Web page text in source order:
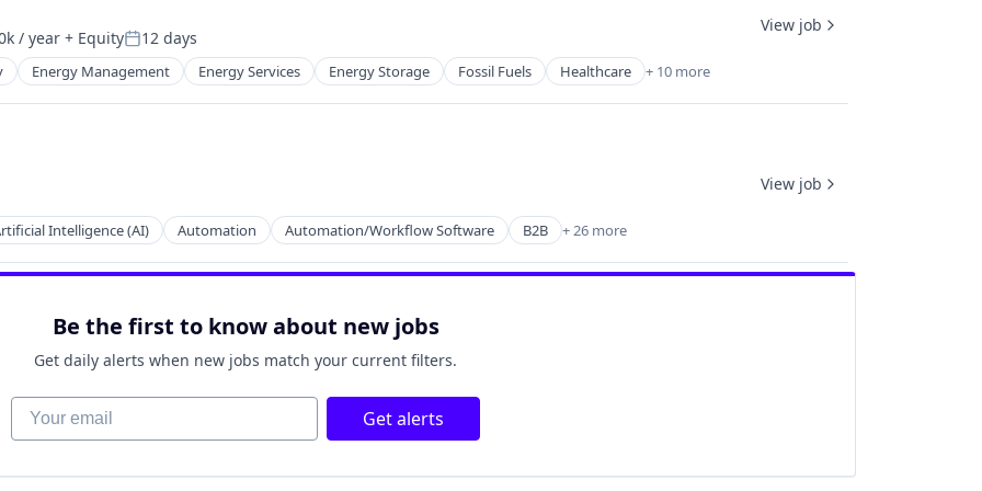
/ year + EquityPosted:
12 days
Energy Management Energy Services Energy Storage Fossil Fuels Healthcare + 10 more
View job
Intelligence (AI) Automation Automation/Workflow Software B2B + 26 more
View job
Be the first to know about new jobs
Get daily alerts when new jobs match your current filters.
Your email Get alerts